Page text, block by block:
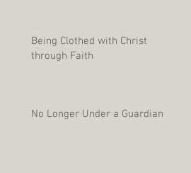
Being Clothed with Christ
through Faith
No Longer Under a Guardian